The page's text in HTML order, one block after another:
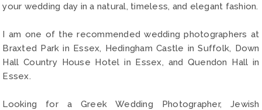
your wedding day in a natural, timeless, and elegant fashion.
I am one of the recommended wedding photographers at
Braxted Park in Essex, Hedingham Castle in Suffolk, Down
Hall Country House Hotel in Essex, and Quendon Hall in
Essex.
Looking for a Greek Wedding Photographer, Jewish